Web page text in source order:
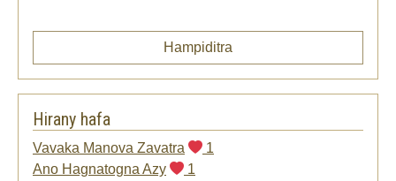
Hampiditra
Hirany hafa
Vavaka Manova Zavatra
1
Ano Hagnatogna Azy
1